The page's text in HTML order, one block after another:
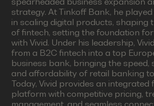
strategy. At Tinkoff Bank, he
in scaling digital products, shaping
of fintech, setting the foundation
with Vivid. Under his leadership,
from a B2C fintech into a top
business bank, bringing the speed,
and affordability of retail banking
Today, Vivid provides an integrated
platform with competitive pricing,